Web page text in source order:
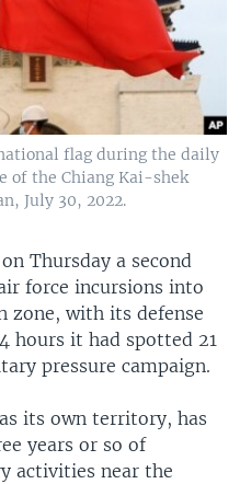
flag during the daily
of the Chiang Kai-shek
July 30, 2022.
Thursday a second
force incursions into
zone, with its defense
hours it had spotted 21
pressure campaign.
its own territory, has
years or so of
activities near the